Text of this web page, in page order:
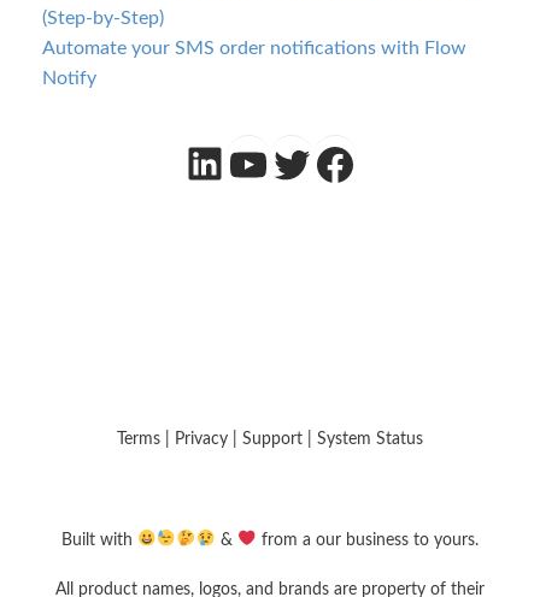
(Step-by-Step)
Automate your SMS order notifications with Flow
Notify
LinkedIn
YouTube
Twitter
Terms Privacy Support System Status
Built with & from a our business to yours.
All product names, logos, and brands are property of their